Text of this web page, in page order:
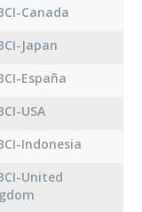
Canada
Japan
España
USA
Indonesia
United